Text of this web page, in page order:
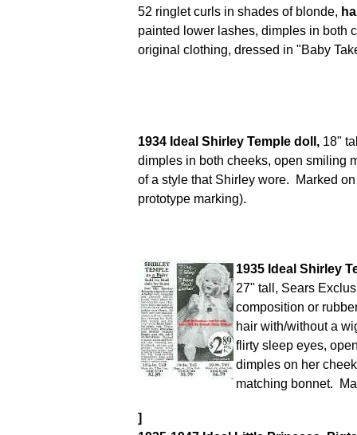
52 ringlet curls in shades of blonde,
painted lower lashes, dimples in both
original clothing, dressed in "Baby
1934 Ideal Shirley Temple doll, 18"
dimples in both cheeks, open smiling
of a style that Shirley wore. Marked
prototype marking).
1935 Ideal Shirley
27" tall, Sears
composition or
hair with/without a
flirty sleep eyes,
dimples on her
matching bonnet.
]